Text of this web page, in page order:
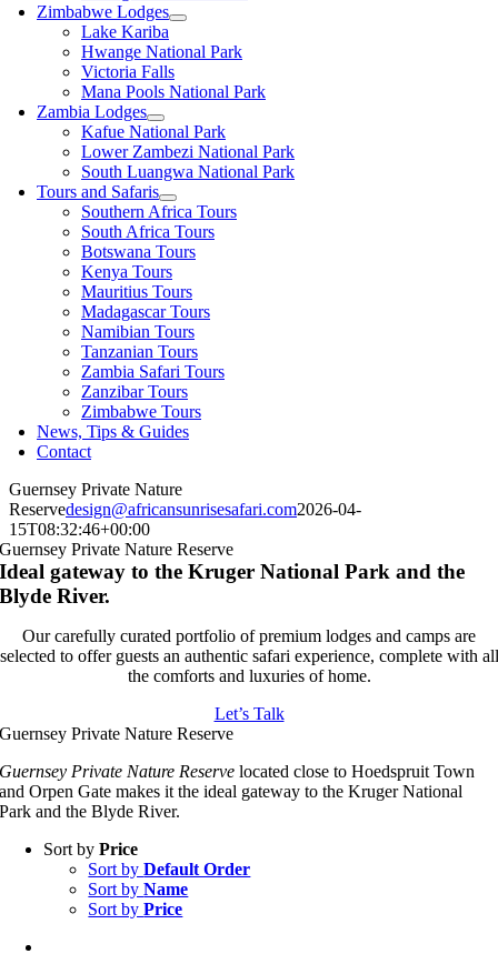
Zimbabwe Lodges
Lake Kariba
Hwange National Park
Victoria Falls
Mana Pools National Park
Zambia Lodges
Kafue National Park
Lower Zambezi National Park
South Luangwa National Park
Tours and Safaris
Southern Africa Tours
South Africa Tours
Botswana Tours
Kenya Tours
Mauritius Tours
Madagascar Tours
Namibian Tours
Tanzanian Tours
Zambia Safari Tours
Zanzibar Tours
Zimbabwe Tours
News, Tips & Guides
Contact
Guernsey Private Nature
Reservedesign@africansunrisesafari.com2026-04-
15T08:32:46+00:00
Guernsey Private Nature Reserve
Ideal gateway to the Kruger National Park and the
Blyde River.
Our carefully curated portfolio of premium lodges and camps are
selected to offer guests an authentic safari experience, complete with all
the comforts and luxuries of home.
Let’s Talk
Guernsey Private Nature Reserve
Guernsey Private Nature Reserve located close to Hoedspruit Town
and Orpen Gate makes it the ideal gateway to the Kruger National
Park and the Blyde River.
Sort byPrice
Sort byDefault Order
Sort byName
Sort byPrice